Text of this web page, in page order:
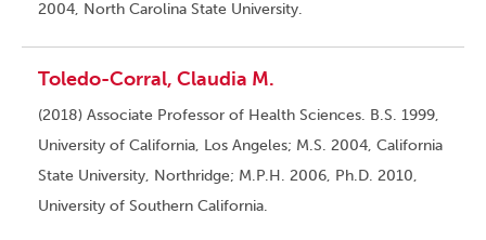
2004, North Carolina State University.
Toledo-Corral, Claudia M.
(2018) Associate Professor of Health Sciences. B.S. 1999,
University of California, Los Angeles; M.S. 2004, California
State University, Northridge; M.P.H. 2006, Ph.D. 2010,
University of Southern California.